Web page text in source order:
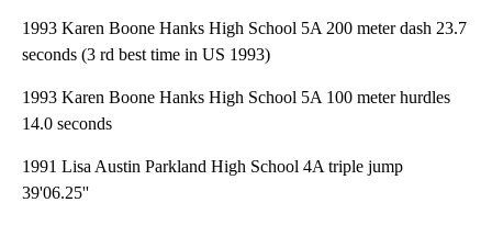
1993 Karen Boone Hanks High School 5A 200 meter dash 23.7
seconds (3 rd best time in US 1993)
1993 Karen Boone Hanks High School 5A 100 meter hurdles
14.0 seconds
1991 Lisa Austin Parkland High School 4A triple jump
39'06.25''